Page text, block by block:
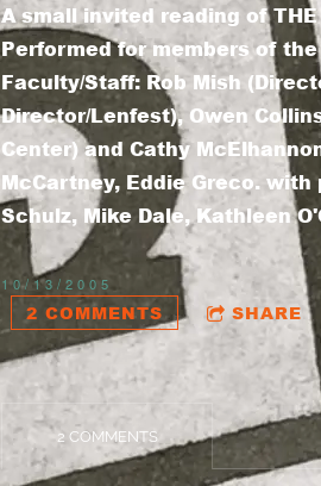
A small invited reading of THE
Performed for members of
Faculty/Staff: Rob Mish
Director/Lenfest), Owen
Center) and Cathy
McCartney, Eddie Greco.
Schulz, Mike Dale, Kathleen
10/13/2005
2 COMMENTS SHARE
2 COMMENTS